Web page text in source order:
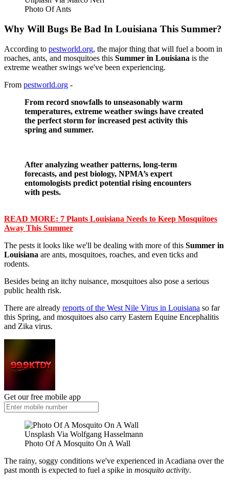
Photo Of Ants
Why Will Bugs Be Bad In Louisiana This Summer?
According to pestworld.org, the major thing that will fuel a boom in
roaches, ants, and mosquitoes this Summer in Louisiana is the
extreme weather swings we've been experiencing.
From pestworld.org -
From record snowfalls to unseasonably warm
temperatures, extreme weather swings have created
the perfect storm for increased pest activity this
spring and summer.
After analyzing weather patterns, long-term
forecasts, and pest biology, NPMA’s expert
entomologists predict potential rising encounters
with pests.
READ MORE: 7 Plants Louisiana Needs to Keep Mosquitoes
Away This Summer
The pests it looks like we'll be dealing with more of this Summer in
Louisiana are ants, mosquitoes, roaches, and even ticks and
rodents.
Besides being an itchy nuisance, mosquitoes also pose a serious
public health risk.
There are already reports of the West Nile Virus in Louisiana so far
this Spring, and mosquitoes also carry Eastern Equine Encephalitis
and Zika virus.
Get our free mobile app
Unsplash Via Wolfgang Hasselmann
Photo Of A Mosquito On A Wall
The rainy, soggy conditions we've experienced in Acadiana over the
past month is expected to fuel a spike in mosquito activity.